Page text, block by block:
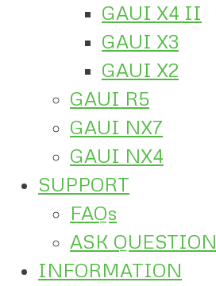
GAUI X4 II
GAUI X3
GAUI X2
GAUI R5
GAUI NX7
GAUI NX4
SUPPORT
FAQs
ASK QUESTION
INFORMATION